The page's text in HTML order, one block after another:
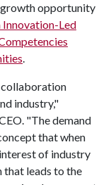
growth opportunity
Innovation-Led
.
collaboration
industry,"
"The demand
that when
of industry
that leads to the